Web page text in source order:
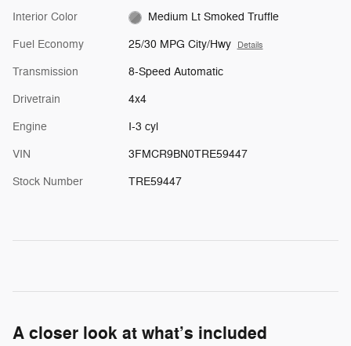
Interior Color Medium Lt Smoked Truffle
Fuel Economy 25/30 MPG City/Hwy Details
Transmission 8-Speed Automatic
Drivetrain 4x4
Engine I-3 cyl
VIN 3FMCR9BN0TRE59447
Stock Number TRE59447
A closer look at what’s included